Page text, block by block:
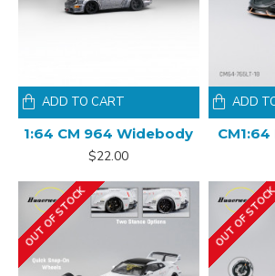
1:64 CM 964 Widebody
$22.00
ADD TO CART ADD
OUT OF STOCK OUT OF